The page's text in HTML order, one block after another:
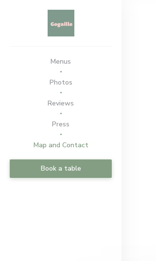
Menus
Photos
Reviews
Press
Map and Contact
Book a table